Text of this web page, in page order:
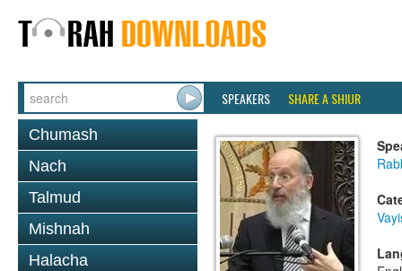
SPEAKERS SHARE A SHIUR
Chumash
Nach
Talmud
Mishnah
Halacha